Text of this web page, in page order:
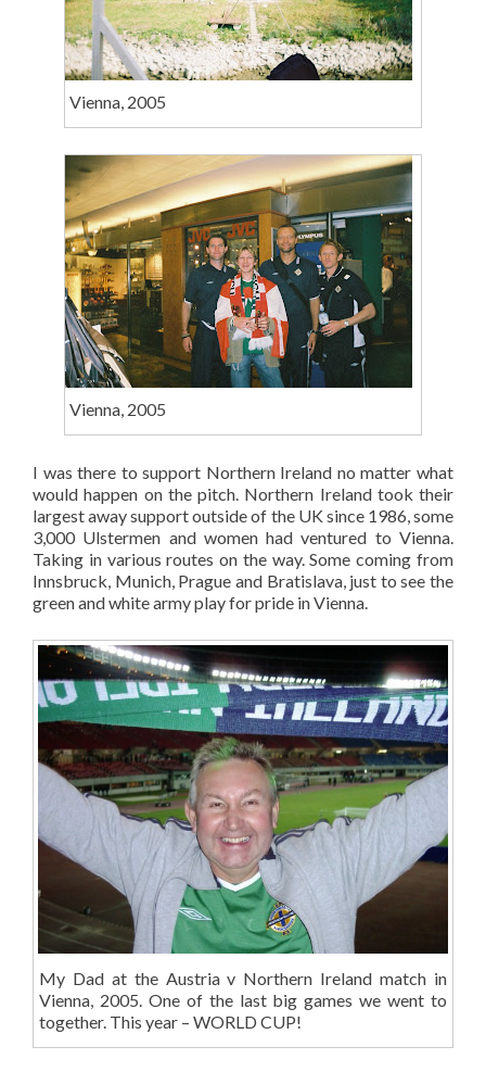
Vienna, 2005
Vienna, 2005
I was there to support Northern Ireland no matter what
would happen on the pitch. Northern Ireland took their
largest away support outside of the UK since 1986, some
3,000 Ulstermen and women had ventured to Vienna.
Taking in various routes on the way. Some coming from
Innsbruck, Munich, Prague and Bratislava, just to see the
green and white army play for pride in Vienna.
My Dad at the Austria v Northern Ireland match in
Vienna, 2005. One of the last big games we went to
together. This year – WORLD CUP!